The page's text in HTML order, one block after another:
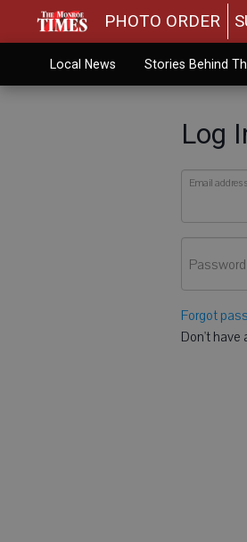
PHOTO ORDER
Local News Stories Behind
Log
Email address
Password
Forgot
Don't have